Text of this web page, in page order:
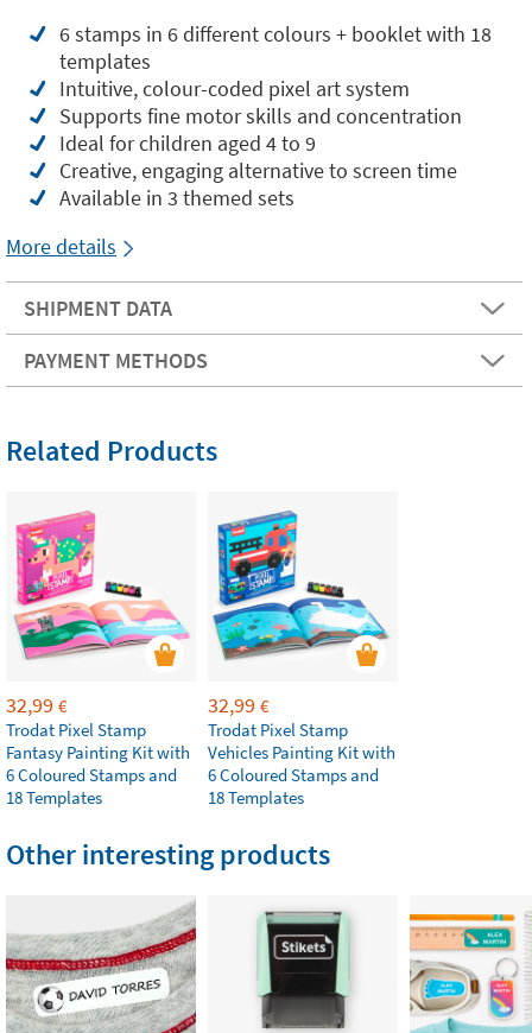
6 stamps in 6 different colours + booklet with 18
templates
Intuitive, colour-coded pixel art system
Supports fine motor skills and concentration
Ideal for children aged 4 to 9
Creative, engaging alternative to screen time
Available in 3 themed sets
More details
SHIPMENT DATA
PAYMENT METHODS
Related Products
32,99 €
Trodat Pixel Stamp
Fantasy Painting Kit with
6 Coloured Stamps and
18 Templates
32,99 €
Trodat Pixel Stamp
Vehicles Painting Kit with
6 Coloured Stamps and
18 Templates
Other interesting products